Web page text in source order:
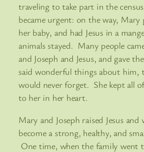
traveling to take part in the
became urgent: on the way,
her baby, and had Jesus in a
animals stayed. Many people
and Joseph and Jesus, and gave
said wonderful things about him,
would never forget. She kept all
to her in her heart.
Mary and Joseph raised Jesus
become a strong, healthy, and
One time, when the family went